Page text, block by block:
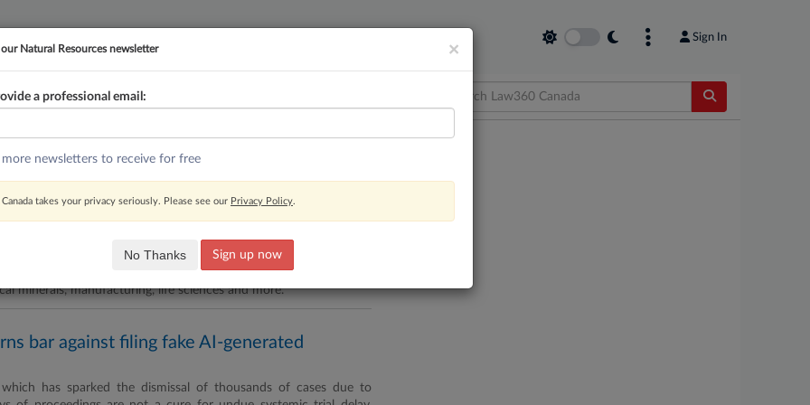
Sign In
FAMILYPULSE SEE ALL SECTIONS
Newsletter RSS
on energy, critical minerals
Josh Shapiro have signed a memorandum of understanding
minerals, manufacturing, life sciences and more.
bar against filing fake AI-generated
which has sparked the dismissal of thousands of cases due to
×
Natural Resources newsletter
a professional email:
more newsletters to receive for free
Canada takes your privacy seriously. Please see our Privacy Policy.
No Thanks Sign up now